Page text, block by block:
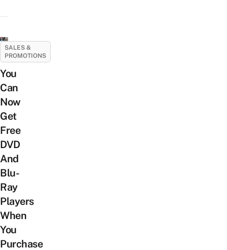
SALES &
PROMOTIONS
You
Can
Now
Get
Free
DVD
And
Blu-
Ray
Players
When
You
Purchase